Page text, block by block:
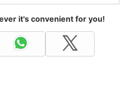
it's convenient for you!